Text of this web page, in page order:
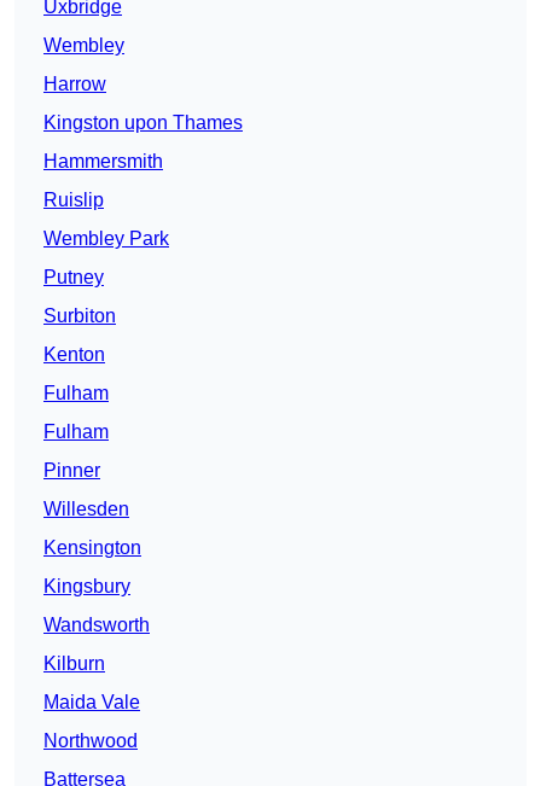
Uxbridge
Wembley
Harrow
Kingston upon Thames
Hammersmith
Ruislip
Wembley Park
Putney
Surbiton
Kenton
Fulham
Fulham
Pinner
Willesden
Kensington
Kingsbury
Wandsworth
Kilburn
Maida Vale
Northwood
Battersea